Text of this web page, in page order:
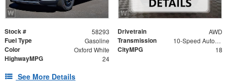
Stock # 58293 Drivetrain AWD
Fuel Type Gasoline Transmission 10-Speed Automatic
Color Oxford White CityMPG 18
HighwayMPG 24
See More Details